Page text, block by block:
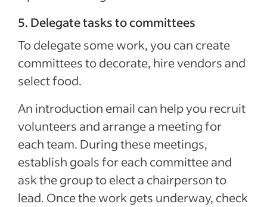
5. Delegate tasks to committees
To delegate some work, you can create
committees to decorate, hire vendors and
select food.
An introduction email can help you recruit
volunteers and arrange a meeting for
each team. During these meetings,
establish goals for each committee and
ask the group to elect a chairperson to
lead. Once the work gets underway, check